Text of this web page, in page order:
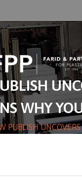
WHY
PUBLISH